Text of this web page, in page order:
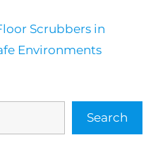
Scrubbers in
Environments
Search